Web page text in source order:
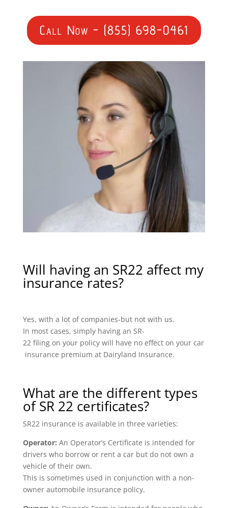
Call Now - (855) 698-0461
Will having an SR22 affect my
insurance rates?
Yes, with a lot of companies-but not with us.
In most cases, simply having an SR-
22 filing on your policy will have no effect on your car
insurance premium at Dairyland Insurance.
What are the different types
of SR 22 certificates?
SR22 insurance is available in three varieties:
Operator: An Operator’s Certificate is intended for
drivers who borrow or rent a car but do not own a
vehicle of their own.
This is sometimes used in conjunction with a non-
owner automobile insurance policy.